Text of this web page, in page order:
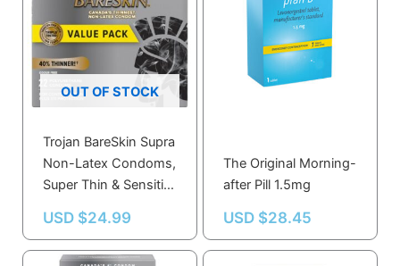
OUT OF STOCK
Trojan BareSkin Supra
Non-Latex Condoms,
Super Thin & Sensitive
USD $24.99
The Original Morning-
after Pill 1.5mg
USD $28.45